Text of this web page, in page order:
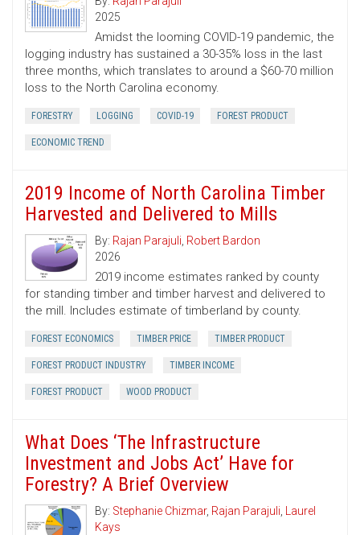
2025
Amidst the looming COVID-19 pandemic, the
logging industry has sustained a 30-35% loss in the last
three months, which translates to around a $60-70 million
loss to the North Carolina economy.
FORESTRY LOGGING COVID-19 FOREST PRODUCT
ECONOMIC TREND
2019 Income of North Carolina Timber
Harvested and Delivered to Mills
By: Rajan Parajuli, Robert Bardon
2026
2019 income estimates ranked by county
for standing timber and timber harvest and delivered to
the mill. Includes estimate of timberland by county.
FOREST ECONOMICS TIMBER PRICE TIMBER PRODUCT
FOREST PRODUCT INDUSTRY TIMBER INCOME
FOREST PRODUCT WOOD PRODUCT
What Does ‘The Infrastructure
Investment and Jobs Act’ Have for
Forestry? A Brief Overview
By: Stephanie Chizmar, Rajan Parajuli, Laurel
Kays